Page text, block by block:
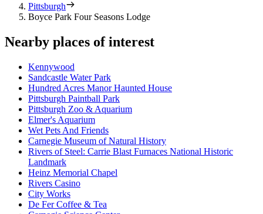
Pittsburgh
Boyce Park Four Seasons Lodge
Nearby places of interest
Kennywood
Sandcastle Water Park
Hundred Acres Manor Haunted House
Pittsburgh Paintball Park
Pittsburgh Zoo & Aquarium
Elmer's Aquarium
Wet Pets And Friends
Carnegie Museum of Natural History
Rivers of Steel: Carrie Blast Furnaces National Historic
Landmark
Heinz Memorial Chapel
Rivers Casino
City Works
De Fer Coffee & Tea